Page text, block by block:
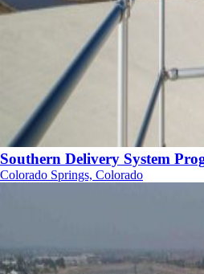
Southern Delivery System
Colorado Springs, Colorado